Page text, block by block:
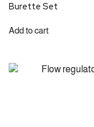
Burette Set
Add to cart